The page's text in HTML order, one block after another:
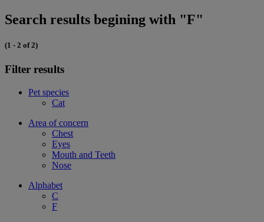
Search results begining with "F"
(1 - 2 of 2)
Filter results
Pet species
Cat
Area of concern
Chest
Eyes
Mouth and Teeth
Nose
Alphabet
C
F